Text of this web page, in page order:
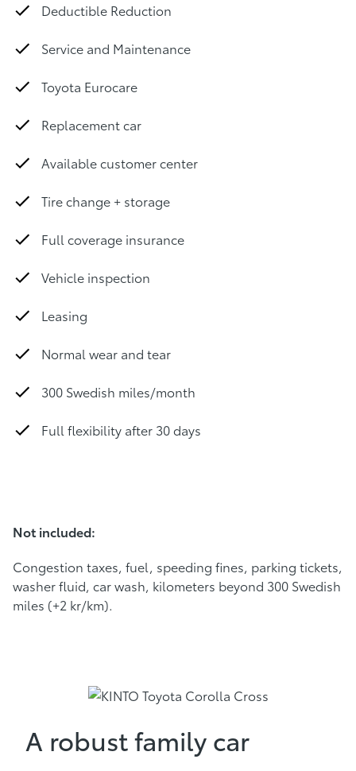
Deductible Reduction
Service and Maintenance
Toyota Eurocare
Replacement car
Available customer center
Tire change + storage
Full coverage insurance
Vehicle inspection
Leasing
Normal wear and tear
300 Swedish miles/month
Full flexibility after 30 days
Not included:
Congestion taxes, fuel, speeding fines, parking tickets,
washer fluid, car wash, kilometers beyond 300 Swedish
miles (+2 kr/km).
A robust family car